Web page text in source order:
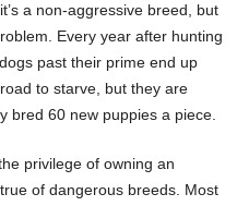
a non-aggressive breed, but
Every year after hunting
past their prime end up
to starve, but they are
bred 60 new puppies a piece.
privilege of owning an
of dangerous breeds. Most